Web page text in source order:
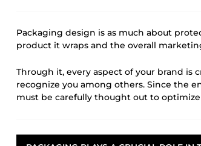
Packaging design is as much about
product it wraps and the overall
Through it, every aspect of your brand is
recognize you among others. Since the
must be carefully thought out to